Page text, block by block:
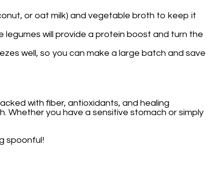
or oat milk) and vegetable broth to keep it
legumes will provide a protein boost and turn the
well, so you can make a large batch and save
with fiber, antioxidants, and healing
Whether you have a sensitive stomach or simply
spoonful!